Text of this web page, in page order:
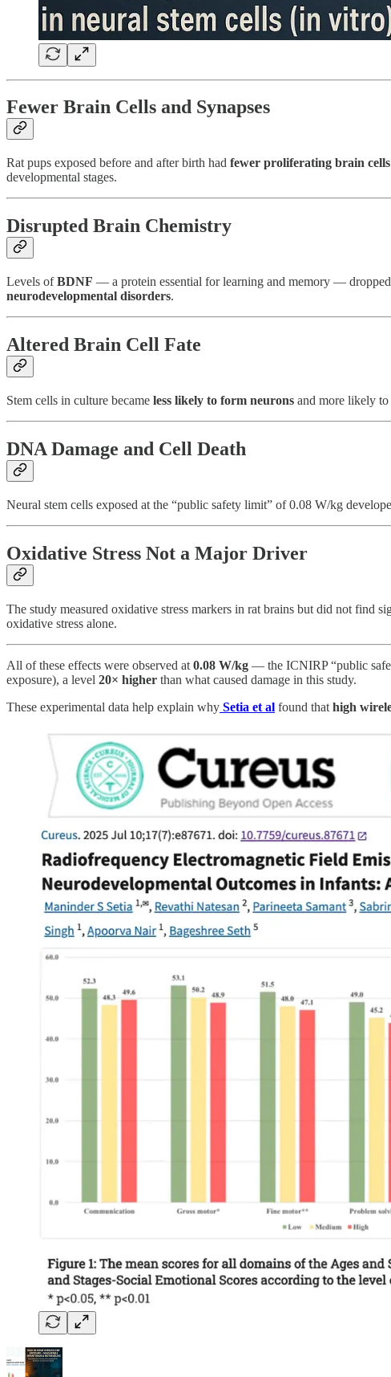
Fewer Brain Cells and Synapses
Rat pups exposed before and after birth had fewer proliferating brain cells
developmental stages.
Disrupted Brain Chemistry
Levels ofBDNF — a protein essential for learning and memory —
neurodevelopmental disorders.
Altered Brain Cell Fate
Stem cells in culture became less likely to form neurons and more likely
DNA Damage and Cell Death
Neural stem cells exposed at the “public safety limit” of 0.08 W/kg
Oxidative Stress Not a Major Driver
The study measured oxidative stress markers in rat brains but did not find
oxidative stress alone.
All of these effects were observed at 0.08 W/kg — the ICNIRP “public
exposure), a level 20× higher than what caused damage in this study.
These experimental data help explain why Setia et al found that high